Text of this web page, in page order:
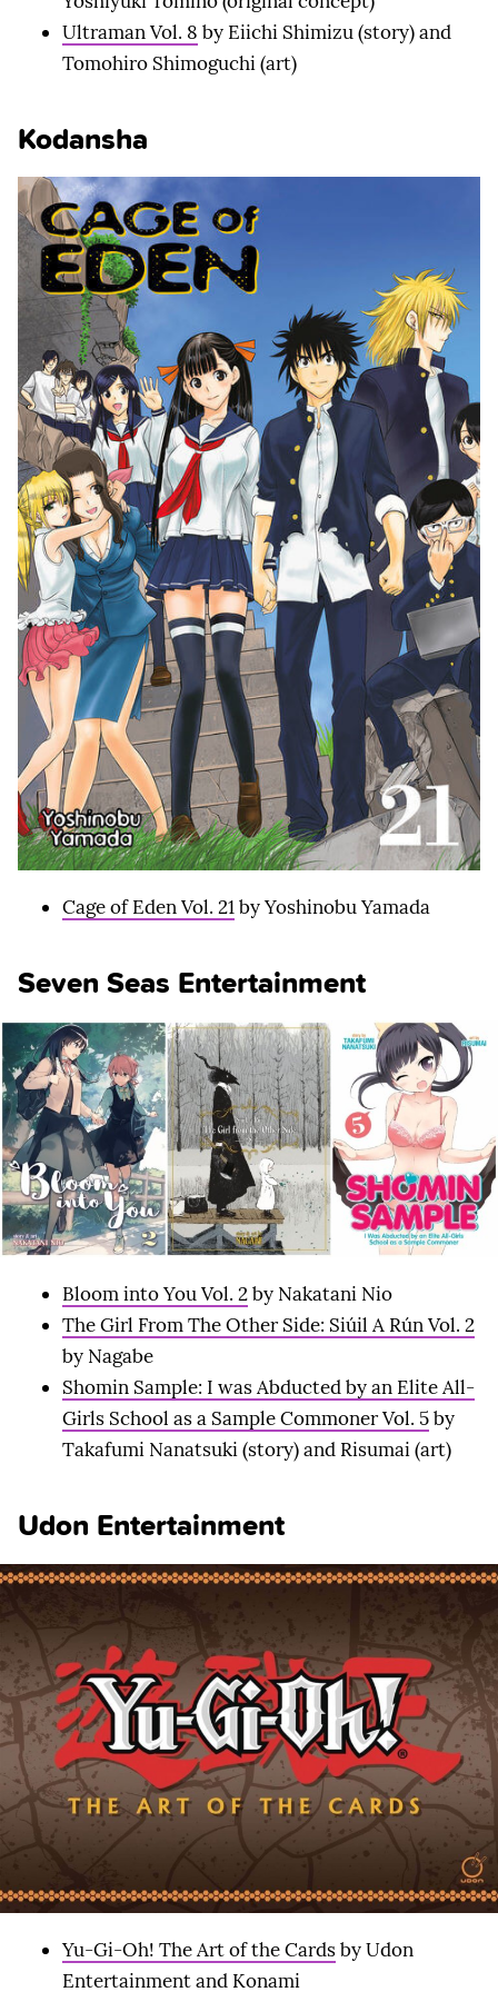
Ultraman Vol. 8 by Eiichi Shimizu (story) and
Tomohiro Shimoguchi (art)
Kodansha
Cage of Eden Vol. 21by Yoshinobu Yamada
Seven Seas Entertainment
Bloom into You Vol. 2by Nakatani Nio
The Girl From The Other Side: Siúil A Rún Vol. 2
by Nagabe
Shomin Sample: I was Abducted by an Elite All-
Girls School as a Sample Commoner Vol. 5by
Takafumi Nanatsuki (story) and Risumai (art)
Udon Entertainment
Yu-Gi-Oh! The Art of the Cardsby Udon
Entertainment and Konami